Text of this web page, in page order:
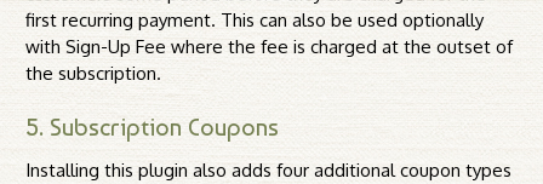
first recurring payment. This can also be used optionally
with Sign-Up Fee where the fee is charged at the outset of
the subscription.
5. Subscription Coupons
Installing this plugin also adds four additional coupon types